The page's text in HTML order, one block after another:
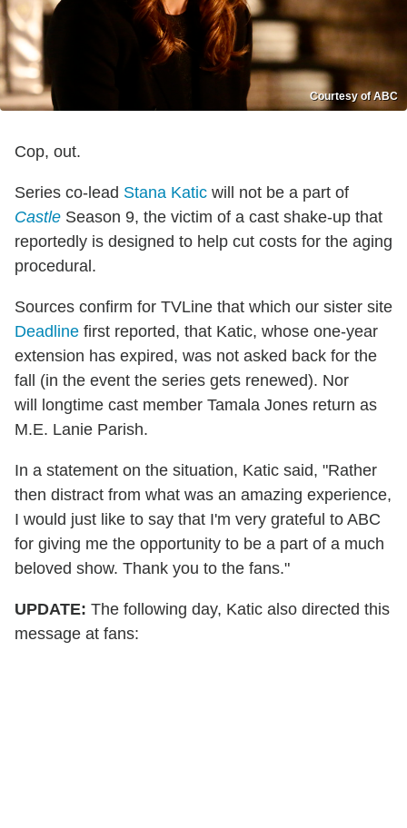
Courtesy of ABC
Cop, out.
Series co-lead Stana Katic will not be a part of
Castle Season 9, the victim of a cast shake-up that
reportedly is designed to help cut costs for the aging
procedural.
Sources confirm for TVLine that which our sister site
Deadline first reported, that Katic, whose one-year
extension has expired, was not asked back for the
fall (in the event the series gets renewed). Nor
will longtime cast member Tamala Jones return as
M.E. Lanie Parish.
In a statement on the situation, Katic said, "Rather
then distract from what was an amazing experience,
I would just like to say that I'm very grateful to ABC
for giving me the opportunity to be a part of a much
beloved show. Thank you to the fans."
UPDATE: The following day, Katic also directed this
message at fans: